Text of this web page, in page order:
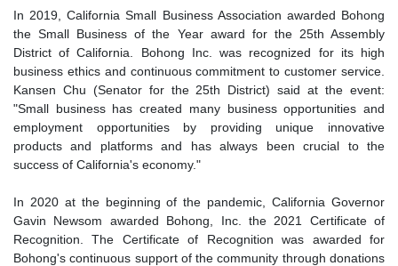
In 2019, California Small Business Association awarded Bohong
the Small Business of the Year award for the 25th Assembly
District of California. Bohong Inc. was recognized for its high
business ethics and continuous commitment to customer service.
Kansen Chu (Senator for the 25th District) said at the event:
"Small business has created many business opportunities and
employment opportunities by providing unique innovative
products and platforms and has always been crucial to the
success of California's economy."
In 2020 at the beginning of the pandemic, California Governor
Gavin Newsom awarded Bohong, Inc. the 2021 Certificate of
Recognition. The Certificate of Recognition was awarded for
Bohong's continuous support of the community through donations